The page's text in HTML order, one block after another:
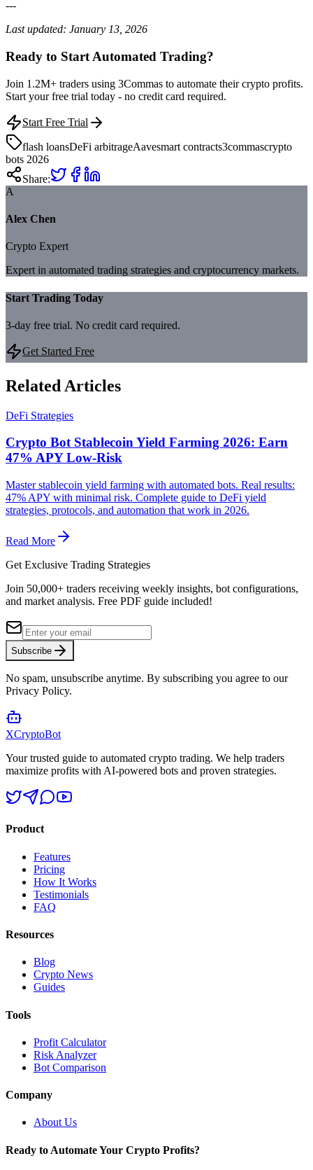
---
Last updated: January 13, 2026
Ready to Start Automated Trading?
Join 1.2M+ traders using 3Commas to automate their crypto profits.
Start your free trial today - no credit card required.
Start Free Trial
flash loansDeFi arbitrageAavesmart contracts3commascrypto
bots 2026
Share:
A
Alex Chen
Crypto Expert
Expert in automated trading strategies and cryptocurrency markets.
Start Trading Today
3-day free trial. No credit card required.
Get Started Free
Related Articles
DeFi Strategies
Crypto Bot Stablecoin Yield Farming 2026: Earn
47% APY Low-Risk
Master stablecoin yield farming with automated bots. Real results:
47% APY with minimal risk. Complete guide to DeFi yield
strategies, protocols, and automation that work in 2026.
Read More
Get Exclusive Trading Strategies
Join 50,000+ traders receiving weekly insights, bot configurations,
and market analysis. Free PDF guide included!
Subscribe
No spam, unsubscribe anytime. By subscribing you agree to our
Privacy Policy.
XCryptoBot
Your trusted guide to automated crypto trading. We help traders
maximize profits with AI-powered bots and proven strategies.
Product
Features
Pricing
How It Works
Testimonials
FAQ
Resources
Blog
Crypto News
Guides
Tools
Profit Calculator
Risk Analyzer
Bot Comparison
Company
About Us
Ready to Automate Your Crypto Profits?